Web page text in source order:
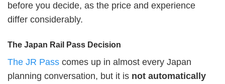
before you decide, as the price and experience
differ considerably.
The Japan Rail Pass Decision
The JR Pass comes up in almost every Japan
planning conversation, but it is not automatically